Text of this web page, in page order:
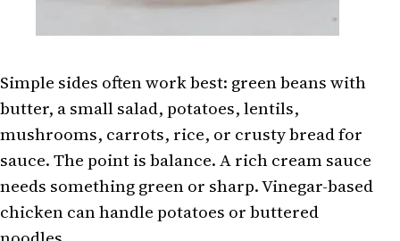
Simple sides often work best: green beans with
butter, a small salad, potatoes, lentils,
mushrooms, carrots, rice, or crusty bread for
sauce. The point is balance. A rich cream sauce
needs something green or sharp. Vinegar-based
chicken can handle potatoes or buttered